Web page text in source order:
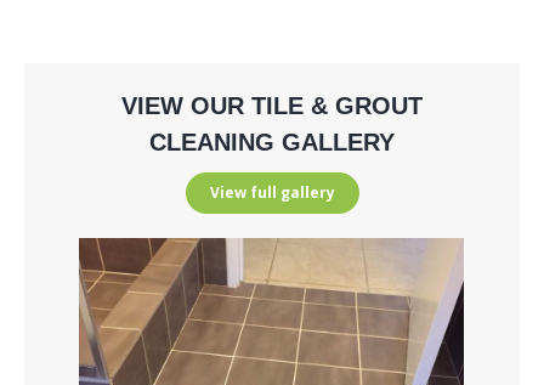
VIEW OUR TILE & GROUT
CLEANING GALLERY
View full gallery